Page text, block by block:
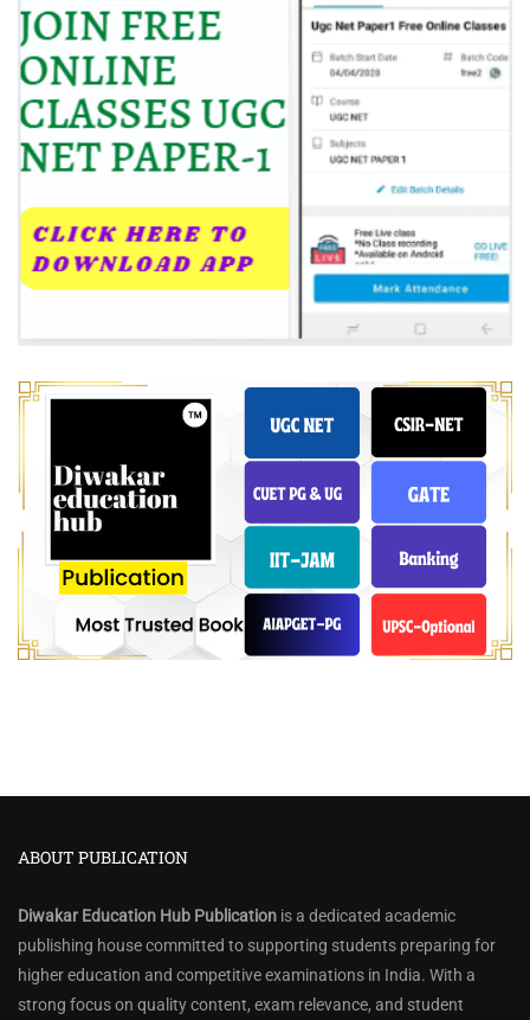
ABOUT PUBLICATION
Diwakar Education Hub Publication is a dedicated academic
publishing house committed to supporting students preparing for
higher education and competitive examinations in India. With a
strong focus on quality content, exam relevance, and student